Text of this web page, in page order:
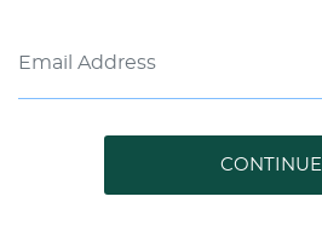
CONTINUE